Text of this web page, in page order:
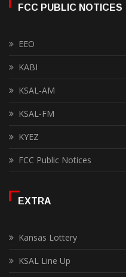
FCC PUBLIC NOTICES
EEO
KABI
KSAL-AM
KSAL-FM
KYEZ
FCC Public Notices
EXTRA
Kansas Lottery
KSAL Line Up